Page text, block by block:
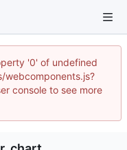
'0' of undefined
console to see more